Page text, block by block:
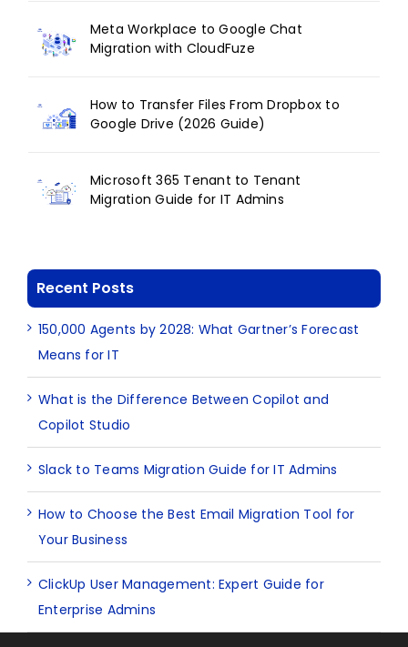
Meta Workplace to Google Chat
Migration with CloudFuze
How to Transfer Files From Dropbox to
Google Drive (2026 Guide)
Microsoft 365 Tenant to Tenant
Migration Guide for IT Admins
Recent Posts
150,000 Agents by 2028: What Gartner’s Forecast
Means for IT
What is the Difference Between Copilot and
Copilot Studio
Slack to Teams Migration Guide for IT Admins
How to Choose the Best Email Migration Tool for
Your Business
ClickUp User Management: Expert Guide for
Enterprise Admins